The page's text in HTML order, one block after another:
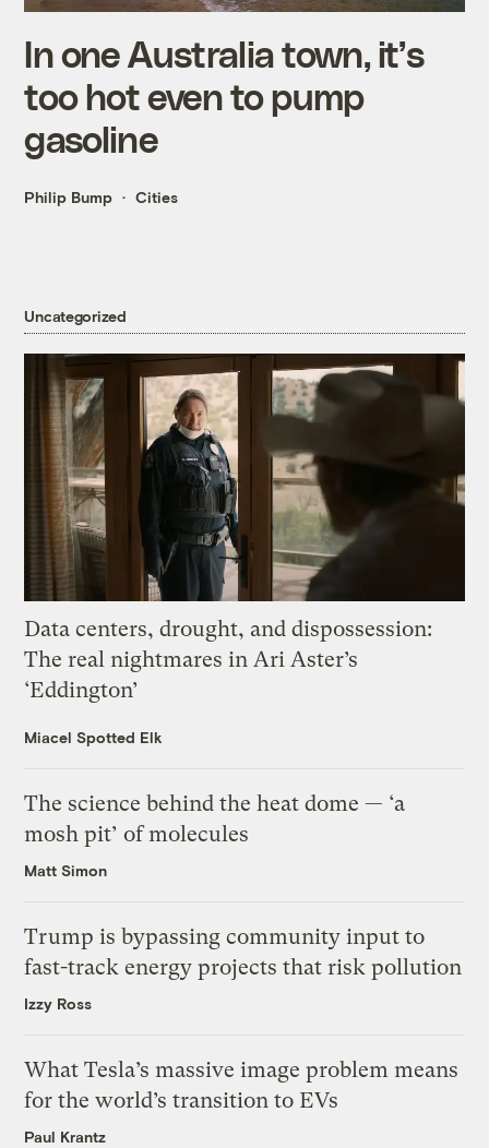
In one Australia town, it’s
too hot even to pump
gasoline
Philip Bump Cities
Uncategorized
Data centers, drought, and dispossession:
The real nightmares in Ari Aster’s
‘Eddington’
Miacel Spotted Elk
The science behind the heat dome — ‘a
mosh pit’ of molecules
Matt Simon
Trump is bypassing community input to
fast-track energy projects that risk pollution
Izzy Ross
What Tesla’s massive image problem means
for the world’s transition to EVs
Paul Krantz